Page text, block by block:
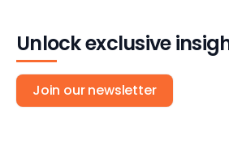
Unlock exclusive
Join our newsletter